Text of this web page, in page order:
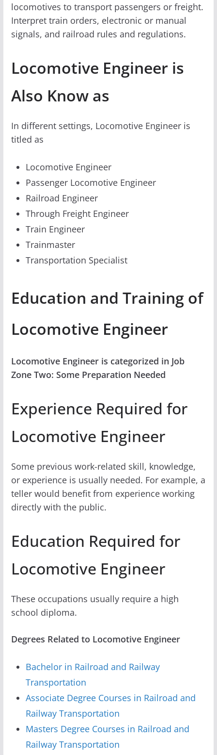
locomotives to transport passengers or freight.
Interpret train orders, electronic or manual
signals, and railroad rules and regulations.
Locomotive Engineer is
Also Know as
In different settings, Locomotive Engineer is
titled as
Locomotive Engineer
Passenger Locomotive Engineer
Railroad Engineer
Through Freight Engineer
Train Engineer
Trainmaster
Transportation Specialist
Education and Training of
Locomotive Engineer
Locomotive Engineer is categorized in Job
Zone Two: Some Preparation Needed
Experience Required for
Locomotive Engineer
Some previous work-related skill, knowledge,
or experience is usually needed. For example, a
teller would benefit from experience working
directly with the public.
Education Required for
Locomotive Engineer
These occupations usually require a high
school diploma.
Degrees Related to Locomotive Engineer
Bachelor in Railroad and Railway
Transportation
Associate Degree Courses in Railroad and
Railway Transportation
Masters Degree Courses in Railroad and
Railway Transportation